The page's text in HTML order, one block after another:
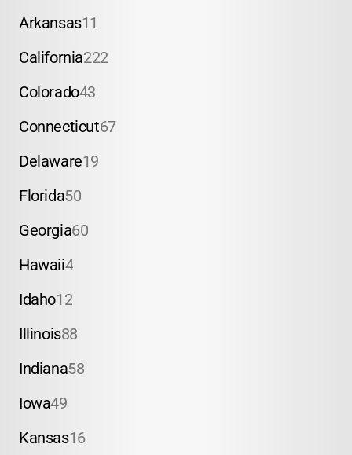
Arkansas11
California222
Colorado43
Connecticut67
Delaware19
Florida50
Georgia60
Hawaii4
Idaho12
Illinois88
Indiana58
Iowa49
Kansas16